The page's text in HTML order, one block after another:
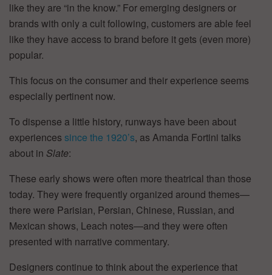
like they are “in the know.” For emerging designers or
brands with only a cult following, customers are able feel
like they have access to brand before it gets (even more)
popular.
This focus on the consumer and their experience seems
especially pertinent now.
To dispense a little history, runways have been about
experiences since the 1920’s, as Amanda Fortini talks
about in Slate:
These early shows were often more theatrical than those
today. They were frequently organized around themes—
there were Parisian, Persian, Chinese, Russian, and
Mexican shows, Leach notes—and they were often
presented with narrative commentary.
Designers continue to think about the experience that